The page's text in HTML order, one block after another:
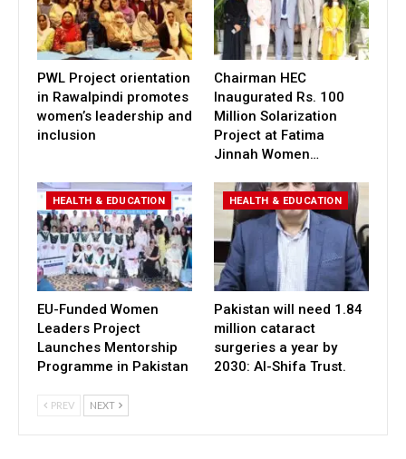
PWL Project orientation
in Rawalpindi promotes
women’s leadership and
inclusion
Chairman HEC
Inaugurated Rs. 100
Million Solarization
Project at Fatima
Jinnah Women…
HEALTH & EDUCATION
EU-Funded Women
Leaders Project
Launches Mentorship
Programme in Pakistan
HEALTH & EDUCATION
Pakistan will need 1.84
million cataract
surgeries a year by
2030: Al-Shifa Trust.
PREV NEXT